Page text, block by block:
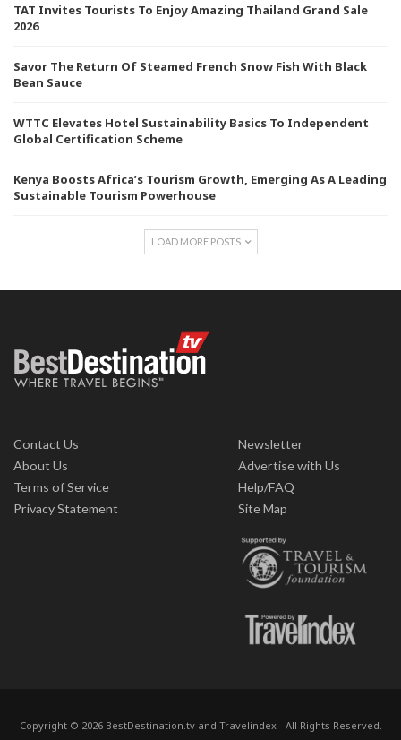
TAT Invites Tourists To Enjoy Amazing Thailand Grand Sale
2026
Savor The Return Of Steamed French Snow Fish With Black
Bean Sauce
WTTC Elevates Hotel Sustainability Basics To Independent
Global Certification Scheme
Kenya Boosts Africa’s Tourism Growth, Emerging As A Leading
Sustainable Tourism Powerhouse
LOAD MORE POSTS
Contact Us
About Us
Terms of Service
Privacy Statement
Newsletter
Advertise with Us
Help/FAQ
Site Map
Copyright © 2026 BestDestination.tv and Travelindex - All Rights Reserved.